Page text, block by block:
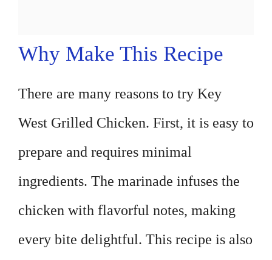
Why Make This Recipe
There are many reasons to try Key
West Grilled Chicken. First, it is easy to
prepare and requires minimal
ingredients. The marinade infuses the
chicken with flavorful notes, making
every bite delightful. This recipe is also